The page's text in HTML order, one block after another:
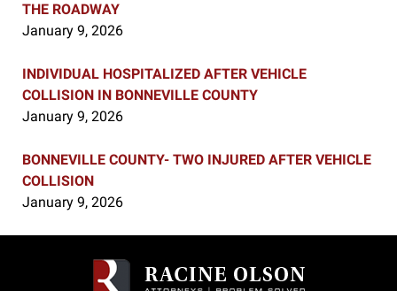
THE ROADWAY
January 9, 2026
INDIVIDUAL HOSPITALIZED AFTER VEHICLE
COLLISION IN BONNEVILLE COUNTY
January 9, 2026
BONNEVILLE COUNTY- TWO INJURED AFTER VEHICLE
COLLISION
January 9, 2026
Information